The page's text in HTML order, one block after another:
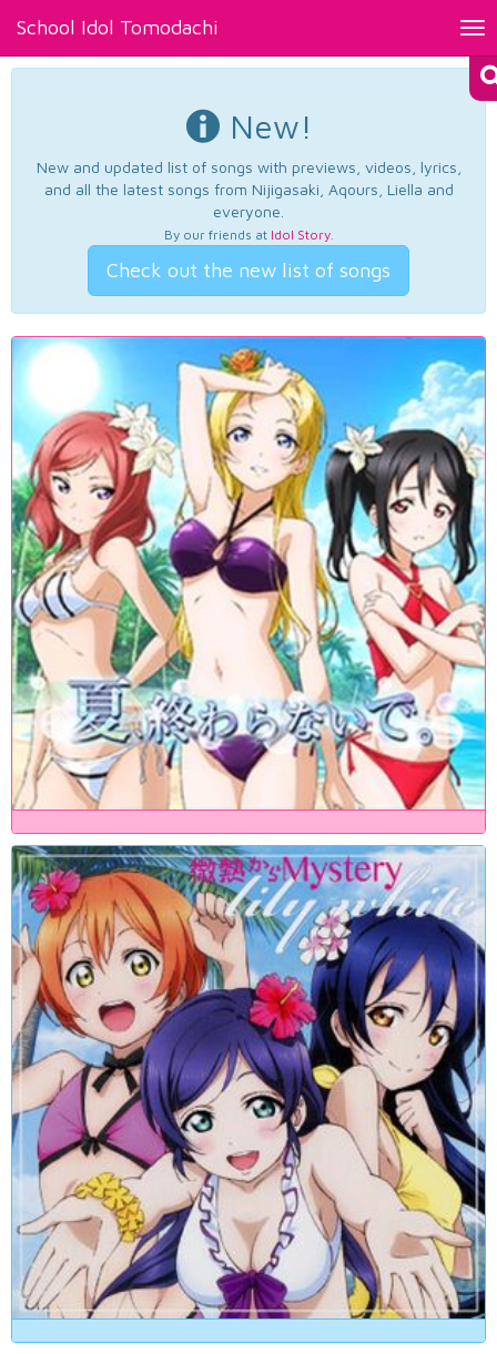
School Idol Tomodachi
New!
New and updated list of songs with previews, videos, lyrics,
and all the latest songs from Nijigasaki, Aqours, Liella and
everyone.
By our friends at Idol Story.
Check out the new list of songs